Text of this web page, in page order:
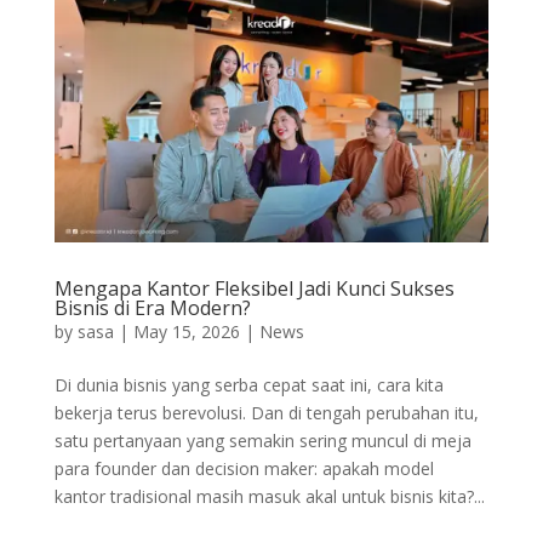
Mengapa Kantor Fleksibel Jadi Kunci Sukses
Bisnis di Era Modern?
by sasa | May 15, 2026 | News
Di dunia bisnis yang serba cepat saat ini, cara kita
bekerja terus berevolusi. Dan di tengah perubahan itu,
satu pertanyaan yang semakin sering muncul di meja
para founder dan decision maker: apakah model
kantor tradisional masih masuk akal untuk bisnis kita?...